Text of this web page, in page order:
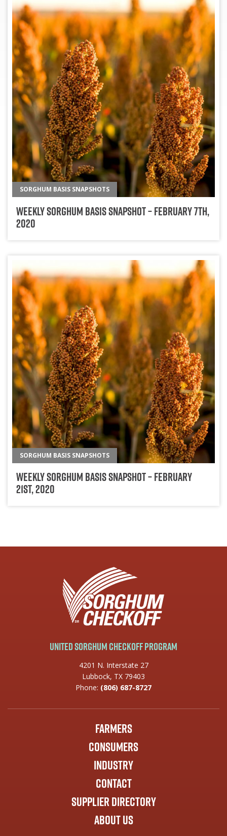
SORGHUM BASIS SNAPSHOTS
Weekly Sorghum Basis Snapshot – February 7th,
2020
SORGHUM BASIS SNAPSHOTS
Weekly Sorghum Basis Snapshot – February
21st, 2020
United Sorghum Checkoff Program
4201 N. Interstate 27
Lubbock, TX 79403
Phone: (806) 687-8727
Farmers
Consumers
Industry
Contact
Supplier Directory
About Us